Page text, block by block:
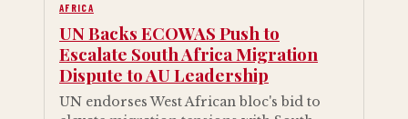
AFRICA
UN Backs ECOWAS Push to
Escalate South Africa Migration
Dispute to AU Leadership
UN endorses West African bloc's bid to